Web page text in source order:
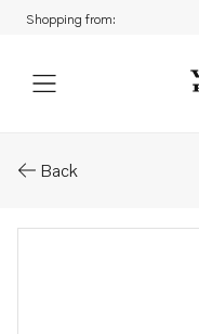
Shopping from:
Back